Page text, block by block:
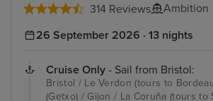
314 Reviews Ambition
26 September 2026 · 13 nights
Cruise Only - Sail from Bristol:
Bristol / Le Verdon (tours to
(Getxo) / Gijon / La Coruña (tours to